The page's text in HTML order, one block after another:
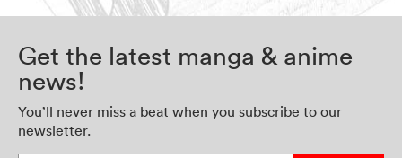
Get the latest manga & anime
news!
You’ll never miss a beat when you subscribe to our
newsletter.